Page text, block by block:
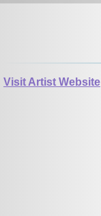
Visit Artist Website